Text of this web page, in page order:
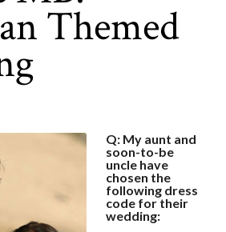
Themed
Q: My aunt and
soon-to-be
uncle have
chosen the
following dress
code for their
wedding: